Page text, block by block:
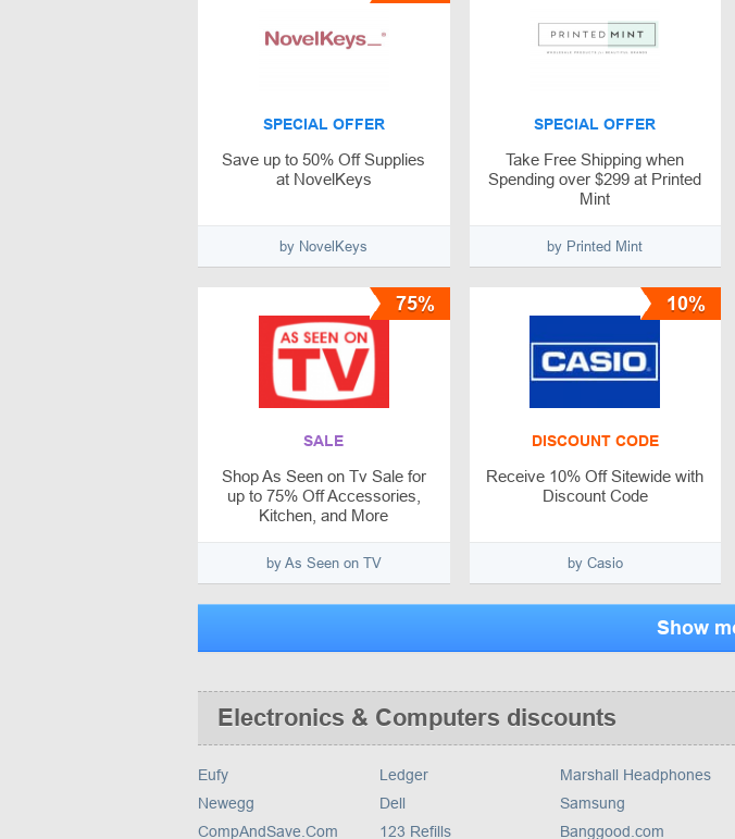
SPECIAL OFFER
Save up to 50% Off Supplies
at NovelKeys
by NovelKeys
SPECIAL OFFER
Take Free Shipping when
Spending over $299 at Printed
Mint
by Printed Mint
SALE
Shop As Seen on Tv Sale for
up to 75% Off Accessories,
Kitchen, and More
by As Seen on TV
75%
DISCOUNT CODE
Receive 10% Off Sitewide with
Discount Code
by Casio
10%
Show
Electronics & Computers discounts
Eufy
Newegg
CompAndSave.Com
Ledger
Dell
123 Refills
Marshall Headphones
Samsung
Banggood.com